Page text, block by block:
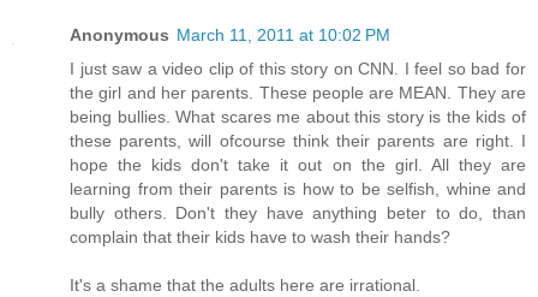
Anonymous March 11, 2011 at 10:02 PM
I just saw a video clip of this story on CNN. I feel so bad for
the girl and her parents. These people are MEAN. They are
being bullies. What scares me about this story is the kids of
these parents, will ofcourse think their parents are right. I
hope the kids don't take it out on the girl. All they are
learning from their parents is how to be selfish, whine and
bully others. Don't they have anything beter to do, than
complain that their kids have to wash their hands?
It's a shame that the adults here are irrational.